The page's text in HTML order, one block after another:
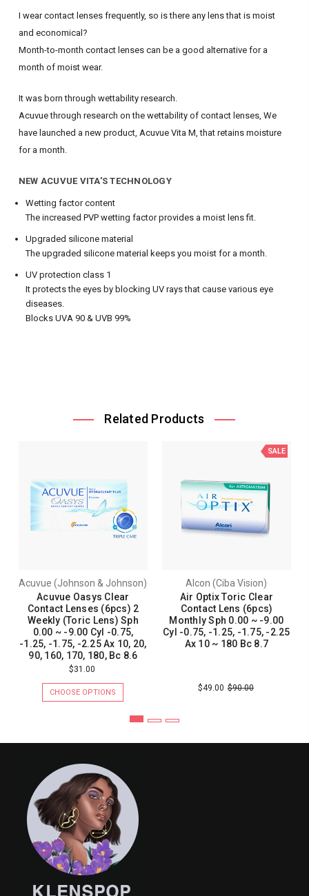
I wear contact lenses frequently, so is there any lens that is moist
and economical?
Month-to-month contact lenses can be a good alternative for a
month of moist wear.
It was born through wettability research.
Acuvue through research on the wettability of contact lenses, We
have launched a new product, Acuvue Vita M, that retains moisture
for a month.
NEW ACUVUE VITA'S TECHNOLOGY
Wetting factor content
The increased PVP wetting factor provides a moist lens fit.
Upgraded silicone material
The upgraded silicone material keeps you moist for a month.
UV protection class 1
It protects the eyes by blocking UV rays that cause various eye
diseases.
Blocks UVA 90 & UVB 99%
Related Products
Acuvue (Johnson & Johnson)
Acuvue Oasys Clear
Contact Lenses (6pcs) 2
Weekly (Toric Lens) Sph
0.00 ~ -9.00 Cyl -0.75,
-1.25, -1.75, -2.25 Ax 10, 20,
90, 160, 170, 180, Bc 8.6
$31.00
CHOOSE OPTIONS
SALE
Alcon (Ciba Vision)
Air Optix Toric Clear
Contact Lens (6pcs)
Monthly Sph 0.00 ~ -9.00
Cyl -0.75, -1.25, -1.75, -2.25
Ax 10 ~ 180 Bc 8.7
$49.00 $90.00